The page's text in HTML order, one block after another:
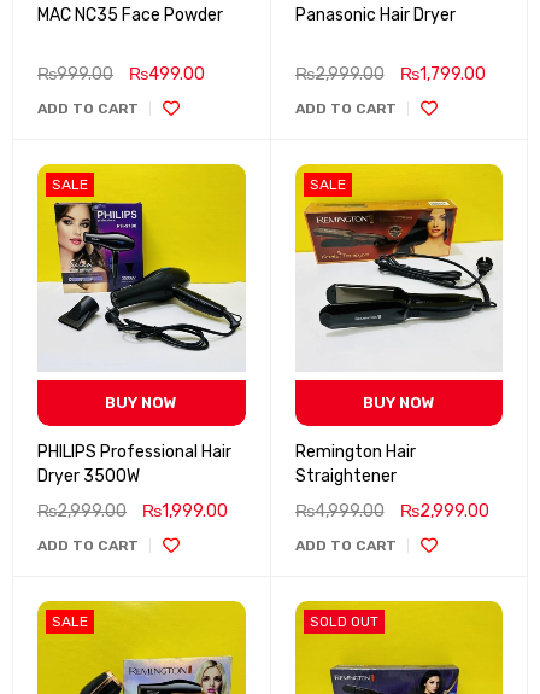
MAC NC35 Face Powder
₨999.00 ₨499.00
ADD TO CART
Panasonic Hair Dryer
₨2,999.00 ₨1,799.00
ADD TO CART
SALE
BUY NOW
PHILIPS Professional Hair
Dryer 3500W
₨2,999.00 ₨1,999.00
ADD TO CART
SALE
BUY NOW
Remington Hair
Straightener
₨4,999.00 ₨2,999.00
ADD TO CART
SALE SOLD OUT